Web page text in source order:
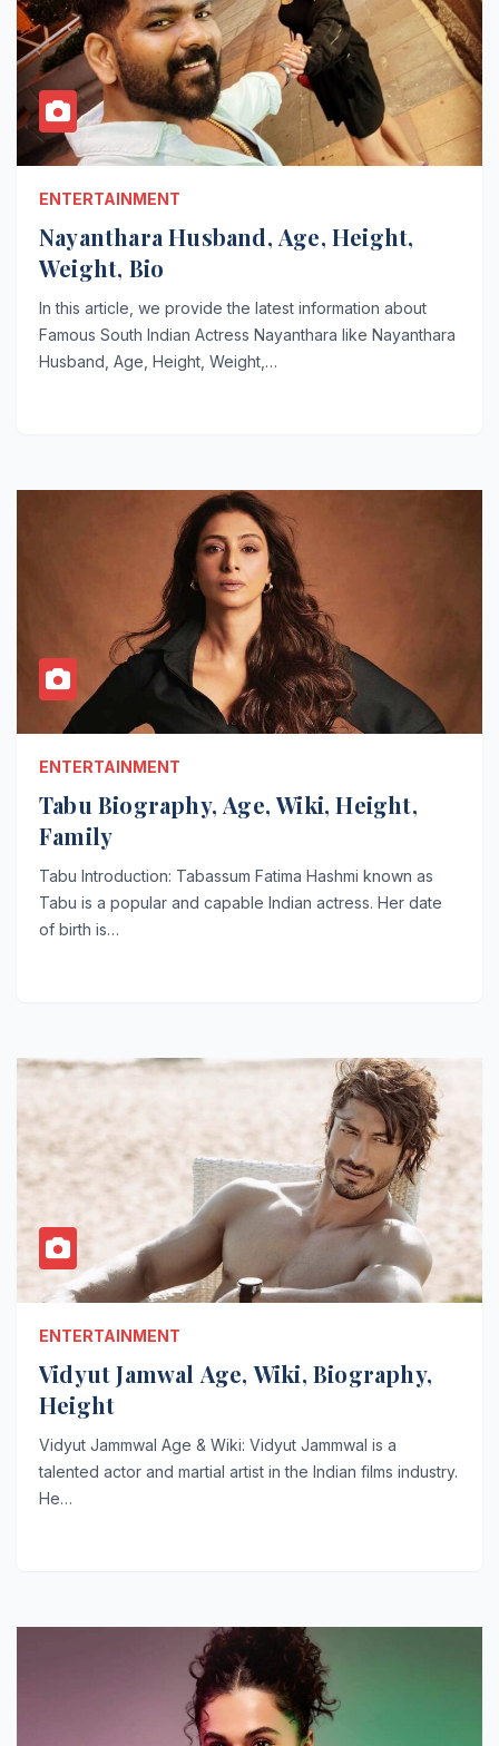
ENTERTAINMENT
Nayanthara Husband, Age, Height,
Weight, Bio
In this article, we provide the latest information about
Famous South Indian Actress Nayanthara like Nayanthara
Husband, Age, Height, Weight,…
ENTERTAINMENT
Tabu Biography, Age, Wiki, Height,
Family
Tabu Introduction: Tabassum Fatima Hashmi known as
Tabu is a popular and capable Indian actress. Her date
of birth is…
ENTERTAINMENT
Vidyut Jamwal Age, Wiki, Biography,
Height
Vidyut Jammwal Age & Wiki: Vidyut Jammwal is a
talented actor and martial artist in the Indian films industry.
He…